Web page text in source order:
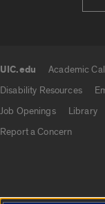
UIC.edu Academic
Disability Resources
Job Openings
Library
Report a Concern